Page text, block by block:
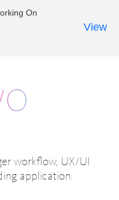
workflow, UX/UI
application.
On
View